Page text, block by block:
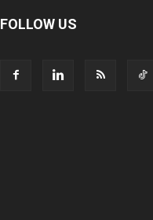
FOLLOW US